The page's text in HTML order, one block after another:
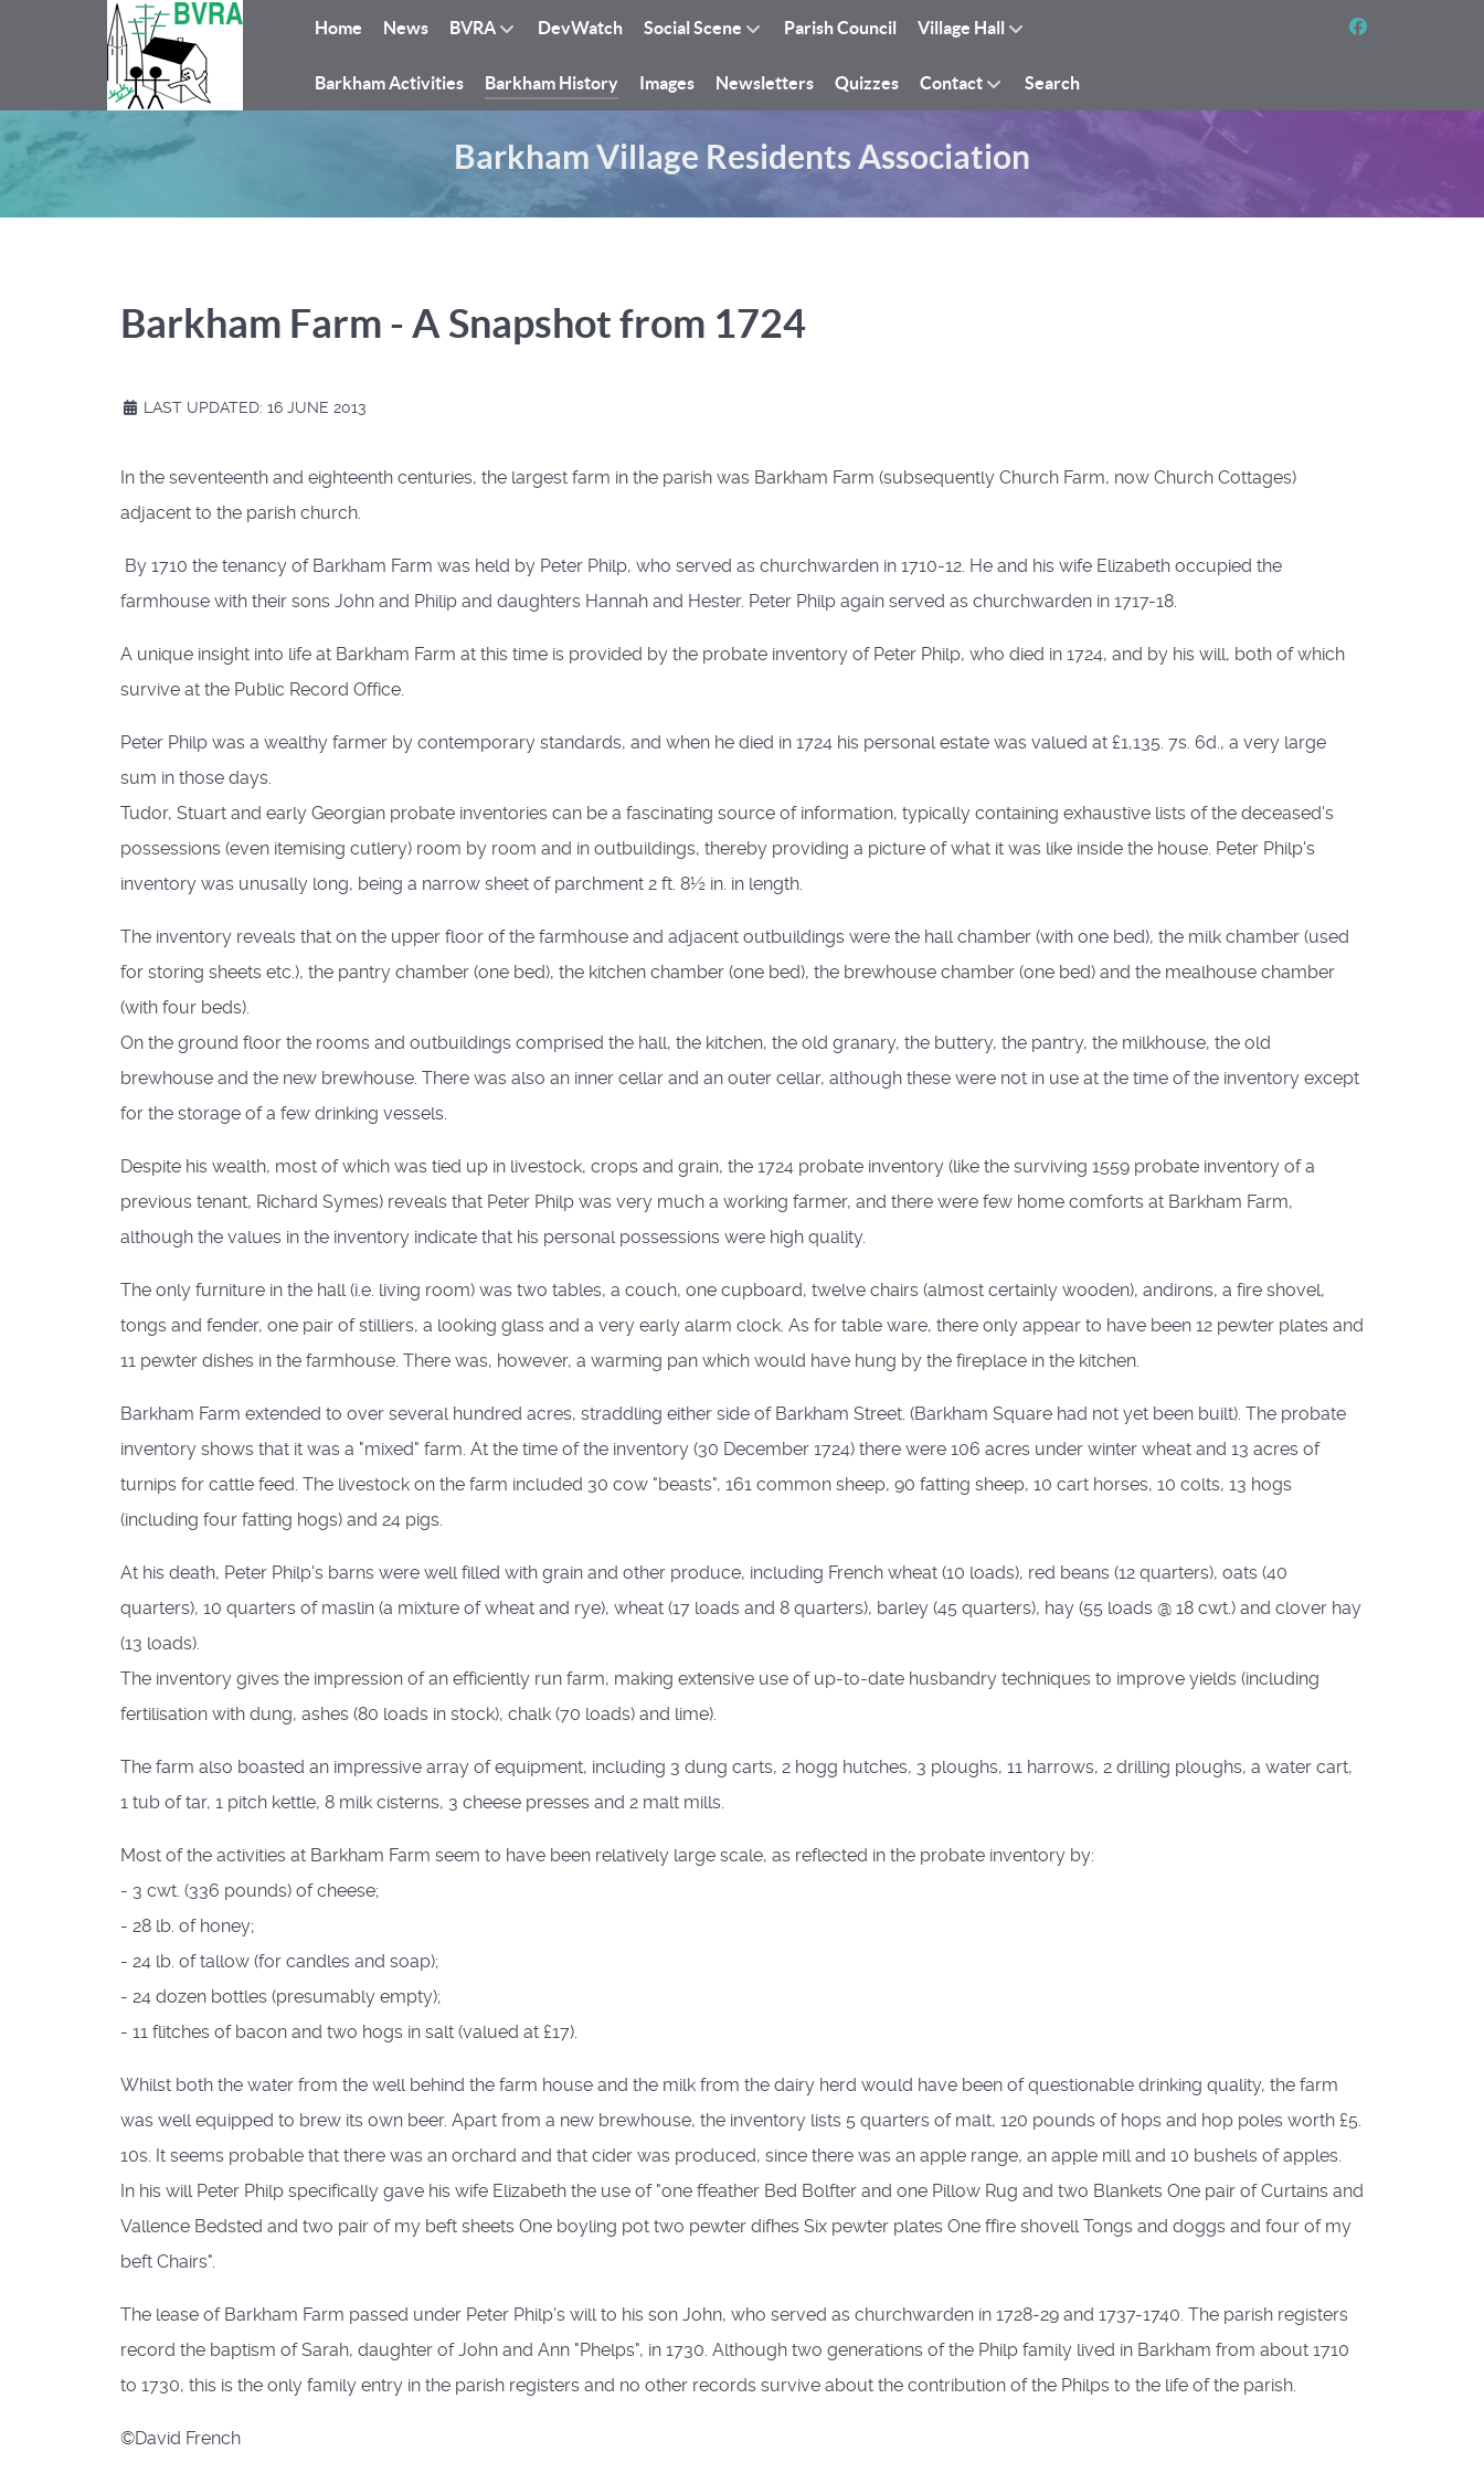
Home News BVRA DevWatch Social Scene Parish Council Village Hall
Barkham Activities Barkham History Images Newsletters Quizzes Contact Search
Barkham Village Residents Association
Barkham Farm - A Snapshot from 1724
LAST UPDATED: 16 JUNE 2013
In the seventeenth and eighteenth centuries, the largest farm in the parish was Barkham Farm (subsequently Church Farm, now Church Cottages)
adjacent to the parish church.
By 1710 the tenancy of Barkham Farm was held by Peter Philp, who served as churchwarden in 1710-12. He and his wife Elizabeth occupied the
farmhouse with their sons John and Philip and daughters Hannah and Hester. Peter Philp again served as churchwarden in 1717-18.
A unique insight into life at Barkham Farm at this time is provided by the probate inventory of Peter Philp, who died in 1724, and by his will, both of which
survive at the Public Record Office.
Peter Philp was a wealthy farmer by contemporary standards, and when he died in 1724 his personal estate was valued at £1,135. 7s. 6d., a very large
sum in those days.
Tudor, Stuart and early Georgian probate inventories can be a fascinating source of information, typically containing exhaustive lists of the deceased's
possessions (even itemising cutlery) room by room and in outbuildings, thereby providing a picture of what it was like inside the house. Peter Philp's
inventory was unusally long, being a narrow sheet of parchment 2 ft. 8½ in. in length.
The inventory reveals that on the upper floor of the farmhouse and adjacent outbuildings were the hall chamber (with one bed), the milk chamber (used
for storing sheets etc.), the pantry chamber (one bed), the kitchen chamber (one bed), the brewhouse chamber (one bed) and the mealhouse chamber
(with four beds).
On the ground floor the rooms and outbuildings comprised the hall, the kitchen, the old granary, the buttery, the pantry, the milkhouse, the old
brewhouse and the new brewhouse. There was also an inner cellar and an outer cellar, although these were not in use at the time of the inventory except
for the storage of a few drinking vessels.
Despite his wealth, most of which was tied up in livestock, crops and grain, the 1724 probate inventory (like the surviving 1559 probate inventory of a
previous tenant, Richard Symes) reveals that Peter Philp was very much a working farmer, and there were few home comforts at Barkham Farm,
although the values in the inventory indicate that his personal possessions were high quality.
The only furniture in the hall (i.e. living room) was two tables, a couch, one cupboard, twelve chairs (almost certainly wooden), andirons, a fire shovel,
tongs and fender, one pair of stilliers, a looking glass and a very early alarm clock. As for table ware, there only appear to have been 12 pewter plates and
11 pewter dishes in the farmhouse. There was, however, a warming pan which would have hung by the fireplace in the kitchen.
Barkham Farm extended to over several hundred acres, straddling either side of Barkham Street. (Barkham Square had not yet been built). The probate
inventory shows that it was a "mixed" farm. At the time of the inventory (30 December 1724) there were 106 acres under winter wheat and 13 acres of
turnips for cattle feed. The livestock on the farm included 30 cow "beasts", 161 common sheep, 90 fatting sheep, 10 cart horses, 10 colts, 13 hogs
(including four fatting hogs) and 24 pigs.
At his death, Peter Philp's barns were well filled with grain and other produce, including French wheat (10 loads), red beans (12 quarters), oats (40
quarters), 10 quarters of maslin (a mixture of wheat and rye), wheat (17 loads and 8 quarters), barley (45 quarters), hay (55 loads @ 18 cwt.) and clover hay
(13 loads).
The inventory gives the impression of an efficiently run farm, making extensive use of up-to-date husbandry techniques to improve yields (including
fertilisation with dung, ashes (80 loads in stock), chalk (70 loads) and lime).
The farm also boasted an impressive array of equipment, including 3 dung carts, 2 hogg hutches, 3 ploughs, 11 harrows, 2 drilling ploughs, a water cart,
1 tub of tar, 1 pitch kettle, 8 milk cisterns, 3 cheese presses and 2 malt mills.
Most of the activities at Barkham Farm seem to have been relatively large scale, as reflected in the probate inventory by:
- 3 cwt. (336 pounds) of cheese;
- 28 lb. of honey;
- 24 lb. of tallow (for candles and soap);
- 24 dozen bottles (presumably empty);
- 11 flitches of bacon and two hogs in salt (valued at £17).
Whilst both the water from the well behind the farm house and the milk from the dairy herd would have been of questionable drinking quality, the farm
was well equipped to brew its own beer. Apart from a new brewhouse, the inventory lists 5 quarters of malt, 120 pounds of hops and hop poles worth £5.
10s. It seems probable that there was an orchard and that cider was produced, since there was an apple range, an apple mill and 10 bushels of apples.
In his will Peter Philp specifically gave his wife Elizabeth the use of "one ffeather Bed Bolfter and one Pillow Rug and two Blankets One pair of Curtains and
Vallence Bedsted and two pair of my beft sheets One boyling pot two pewter difhes Six pewter plates One ffire shovell Tongs and doggs and four of my
beft Chairs".
The lease of Barkham Farm passed under Peter Philp's will to his son John, who served as churchwarden in 1728-29 and 1737-1740. The parish registers
record the baptism of Sarah, daughter of John and Ann "Phelps", in 1730. Although two generations of the Philp family lived in Barkham from about 1710
to 1730, this is the only family entry in the parish registers and no other records survive about the contribution of the Philps to the life of the parish.
©David French